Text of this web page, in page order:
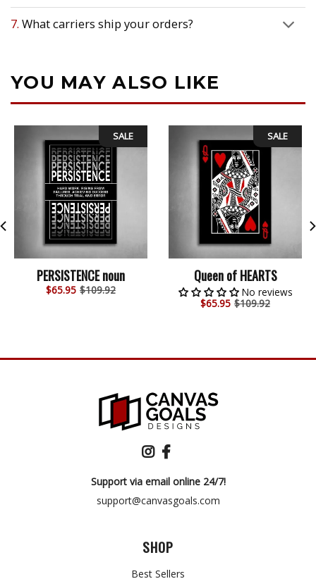
7. What carriers ship your orders?
YOU MAY ALSO LIKE
SALE
PERSISTENCE noun
$65.95 $109.92
SALE
Queen of HEARTS
No reviews
$65.95 $109.92
Support via email online 24/7!
support@canvasgoals.com
SHOP
Best Sellers